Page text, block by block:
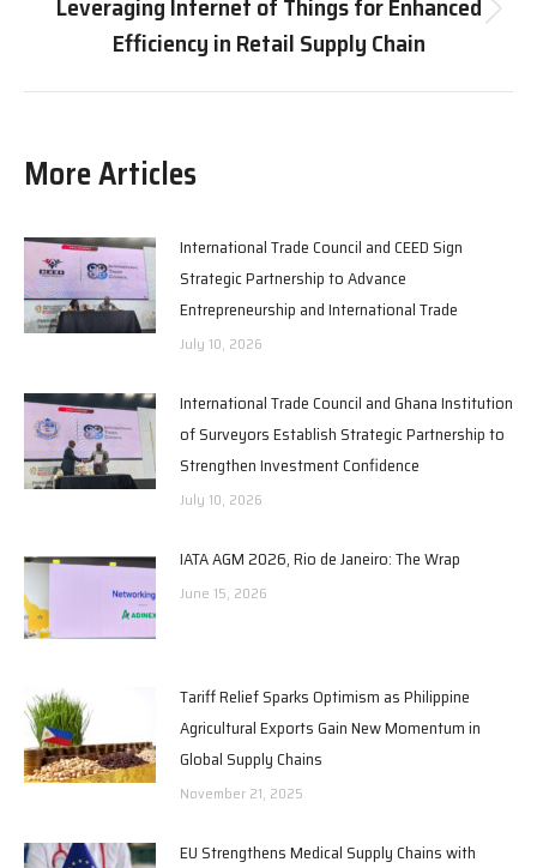
Next
post:
Efficiency in Retail Supply Chain
More Articles
International Trade Council and CEED Sign
Strategic Partnership to Advance
Entrepreneurship and International Trade
July 10, 2026
International Trade Council and Ghana Institution
of Surveyors Establish Strategic Partnership to
Strengthen Investment Confidence
July 10, 2026
IATA AGM 2026, Rio de Janeiro: The Wrap
June 15, 2026
Tariff Relief Sparks Optimism as Philippine
Agricultural Exports Gain New Momentum in
Global Supply Chains
November 21, 2025
EU Strengthens Medical Supply Chains with